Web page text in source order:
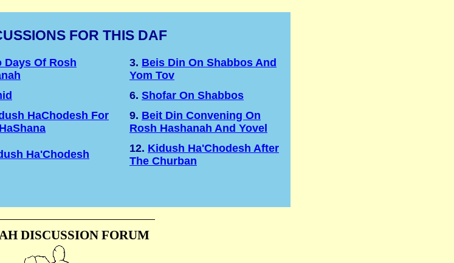
FOR THIS DAF
Days Of Rosh
3. Beis Din On Shabbos And
Yom Tov
6. Shofar On Shabbos
HaChodesh For
9. Beit Din Convening On
Rosh Hashanah And Yovel
Ha'Chodesh 12. Kidush Ha'Chodesh After
The Churban
DISCUSSION FORUM